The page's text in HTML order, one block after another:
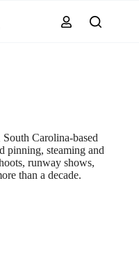
Carolina-based
pinning, steaming and
runway shows,
than a decade.